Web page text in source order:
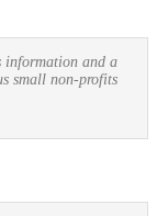
information and a
small non-profits